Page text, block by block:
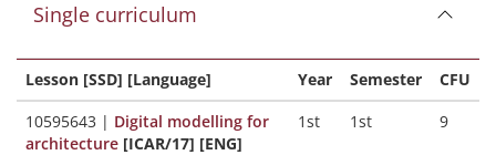
Single curriculum
Lesson [SSD] [Language] Year Semester
CFU
10595643 | Digital modelling for
architecture [ICAR/17] [ENG]
1st 1st 9